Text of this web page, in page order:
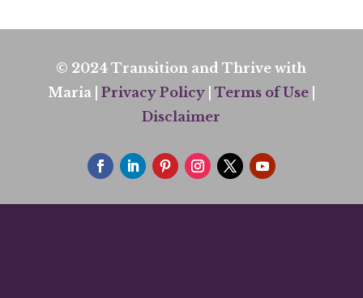
© 2024 Transition and Thrive with
Maria | Privacy Policy| Terms of Use|
Disclaimer